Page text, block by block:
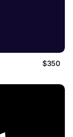
$350